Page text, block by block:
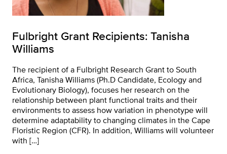
Fulbright Grant Recipients: Tanisha
Williams
The recipient of a Fulbright Research Grant to South
Africa, Tanisha Williams (Ph.D Candidate, Ecology and
Evolutionary Biology), focuses her research on the
relationship between plant functional traits and their
environments to assess how variation in phenotype will
determine adaptability to changing climates in the Cape
Floristic Region (CFR). In addition, Williams will volunteer
with […]